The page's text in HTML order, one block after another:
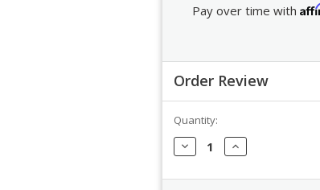
Pay over time with
Order Review
Quantity:
Decrease
Quantity:
Increase
Quantity:
Order Review